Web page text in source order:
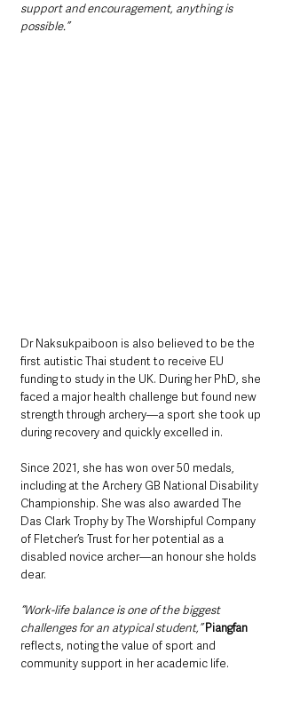
support and encouragement, anything is
possible.”
Dr Naksukpaiboon is also believed to be the
first autistic Thai student to receive EU
funding to study in the UK. During her PhD, she
faced a major health challenge but found new
strength through archery—a sport she took up
during recovery and quickly excelled in.
Since 2021, she has won over 50 medals,
including at the Archery GB National Disability
Championship. She was also awarded The
Das Clark Trophy by The Worshipful Company
of Fletcher’s Trust for her potential as a
disabled novice archer—an honour she holds
dear.
“Work-life balance is one of the biggest
challenges for an atypical student,” Piangfan
reflects, noting the value of sport and
community support in her academic life.